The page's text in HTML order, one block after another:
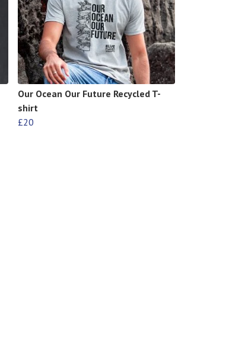
Our Ocean Our Future Recycled T-
shirt
£20